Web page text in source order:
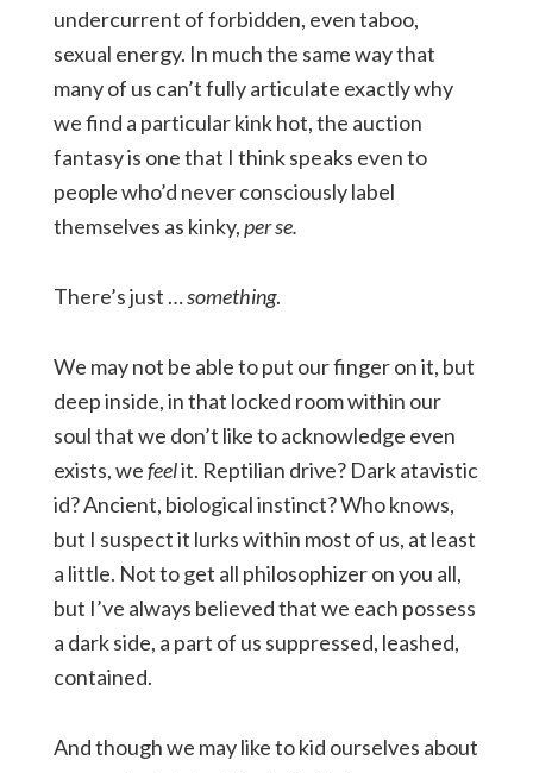
undercurrent of forbidden, even taboo,
sexual energy. In much the same way that
many of us can’t fully articulate exactly why
we find a particular kink hot, the auction
fantasy is one that I think speaks even to
people who’d never consciously label
themselves as kinky,per se.
There’s just …something.
We may not be able to put our finger on it, but
deep inside, in that locked room within our
soul that we don’t like to acknowledge even
exists, wefeelit. Reptilian drive? Dark atavistic
id? Ancient, biological instinct? Who knows,
but I suspect it lurks within most of us, at least
a little. Not to get all philosophizer on you all,
but I’ve always believed that we each possess
a dark side, a part of us suppressed, leashed,
contained.
And though we may like to kid ourselves about